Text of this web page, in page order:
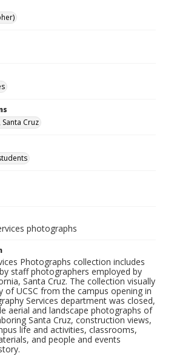
Cruz
photographs
Photographs collection includes
staff photographers employed by
Santa Cruz. The collection visually
UCSC from the campus opening in
Services department was closed,
aerial and landscape photographs of
Santa Cruz, construction views,
life and activities, classrooms,
and people and events